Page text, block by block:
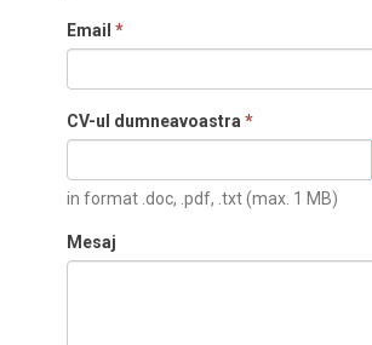
Email *
CV-ul dumneavoastra *
in format .doc, .pdf, .txt (max. 1 MB)
Mesaj